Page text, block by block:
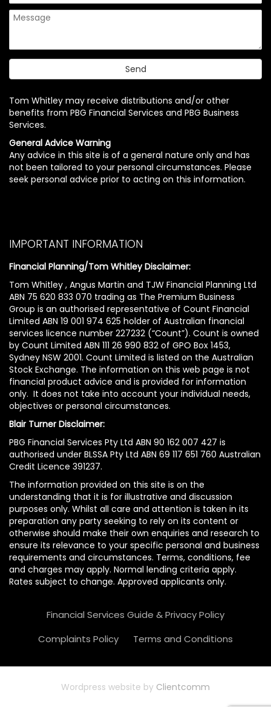
Tom Whitley may receive distributions and/or other
benefits from PBG Financial Services and PBG Business
Services.
General Advice Warning
Any advice in this site is of a general nature only and has
not been tailored to your personal circumstances. Please
seek personal advice prior to acting on this information.
IMPORTANT INFORMATION
Financial Planning/Tom Whitley Disclaimer:
Tom Whitley , Angus Martin and TJW Financial Planning Ltd
ABN 75 620 833 070 trading as The Premium Business
Group is an authorised representative of Count Financial
Limited ABN 19 001 974 625 holder of Australian financial
services licence number 227232 (“Count”). Count is owned
by Count Limited ABN 111 26 990 832 of GPO Box 1453,
Sydney NSW 2001. Count Limited is listed on the Australian
Stock Exchange. The information on this web page is not
financial product advice and is provided for information
only. It does not take into account your individual needs,
objectives or personal circumstances.
Blair Turner Disclaimer:
PBG Financial Services Pty Ltd ABN 90 162 007 427 is
authorised under BLSSA Pty Ltd ABN 69 117 651 760 Australian
Credit Licence 391237.
The information provided on this site is on the
understanding that it is for illustrative and discussion
purposes only. Whilst all care and attention is taken in its
preparation any party seeking to rely on its content or
otherwise should make their own enquiries and research to
ensure its relevance to your specific personal and business
requirements and circumstances. Terms, conditions, fee
and charges may apply. Normal lending criteria apply.
Rates subject to change. Approved applicants only.
Financial Services Guide & Privacy Policy
Complaints Policy
Terms and Conditions
Wordpress website by Clientcomm